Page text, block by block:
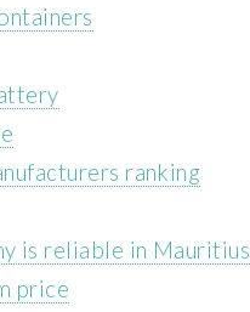
ranking
is reliable in Mauritius
price